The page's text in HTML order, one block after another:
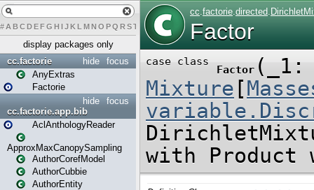
# A BCDEFG H IJK L MN O PQ RST U W X
display packages only
focus
hide
cc.factorie
AnyExtras
Factorie
focus
hide
cc.factorie.app.bib
AclAnthologyReader
ApproxMaxCanopySampling
AuthorCorefModel
AuthorCubbie
AuthorEntity